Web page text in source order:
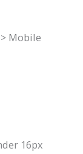
Mobile
16px